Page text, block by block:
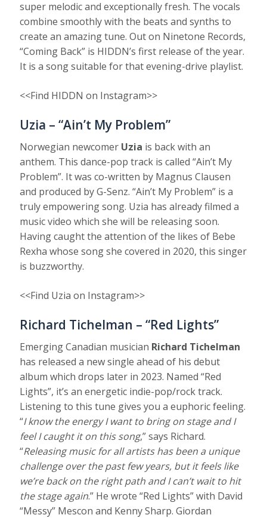
super melodic and exceptionally fresh. The vocals
combine smoothly with the beats and synths to
create an amazing tune. Out on Ninetone Records,
“Coming Back” is HIDDN’s first release of the year.
It is a song suitable for that evening-drive playlist.
<<Find HIDDN on Instagram>>
Uzia – “Ain’t My Problem”
Norwegian newcomer Uzia is back with an
anthem. This dance-pop track is called “Ain’t My
Problem”. It was co-written by Magnus Clausen
and produced by G-Senz. “Ain’t My Problem” is a
truly empowering song. Uzia has already filmed a
music video which she will be releasing soon.
Having caught the attention of the likes of Bebe
Rexha whose song she covered in 2020, this singer
is buzzworthy.
<<Find Uzia on Instagram>>
Richard Tichelman – “Red Lights”
Emerging Canadian musician Richard Tichelman
has released a new single ahead of his debut
album which drops later in 2023. Named “Red
Lights”, it’s an energetic indie-pop/rock track.
Listening to this tune gives you a euphoric feeling.
“I know the energy I want to bring on stage and I
feel I caught it on this song,” says Richard.
“Releasing music for all artists has been a unique
challenge over the past few years, but it feels like
we’re back on the right path and I can’t wait to hit
the stage again.” He wrote “Red Lights” with David
“Messy” Mescon and Kenny Sharp. Giordan